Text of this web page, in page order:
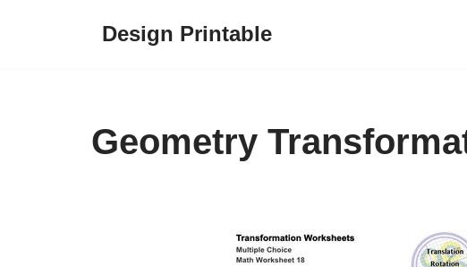
Design Printable
Geometry